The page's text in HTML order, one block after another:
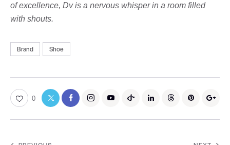
of excellence, Dv is a nervous whisper in a room filled
with shouts.
Brand Shoe
0